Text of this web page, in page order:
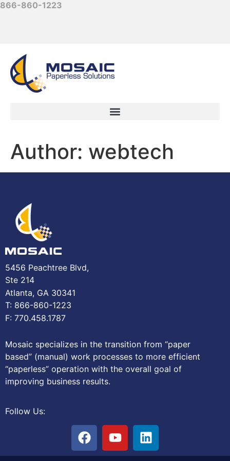
866-860-1223
Author: webtech
5456 Peachtree Blvd,
Ste 214
Atlanta, GA 30341
T: 866-860-1223
F: 770.458.1787
Mosaic specializes in the transition from “paper
based” (manual) work processes to more efficient
“paperless” operation with the overall goal of
improving business results.
Follow Us: